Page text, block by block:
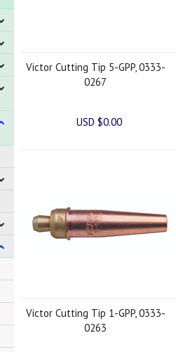
Victor Cutting Tip 5-GPP, 0333-
0267
USD $0.00
Victor Cutting Tip 1-GPP, 0333-
0263